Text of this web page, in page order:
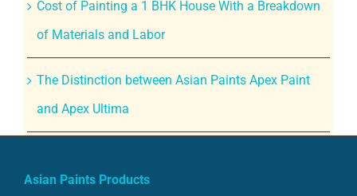
Cost of Painting a 1 BHK House With a Breakdown
of Materials and Labor
The Distinction between Asian Paints Apex Paint
and Apex Ultima
Asian Paints Products